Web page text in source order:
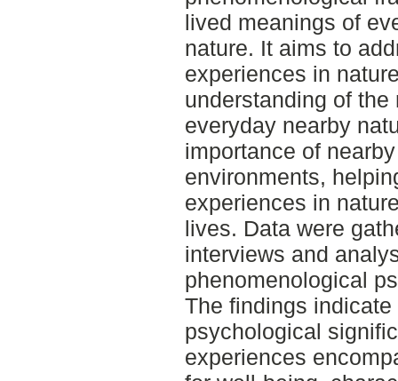
lived meanings of
nature. It aims to
experiences in
understanding of
everyday nearby
importance of
environments,
experiences in
lives. Data were
interviews and
phenomenological
The findings
psychological
experiences